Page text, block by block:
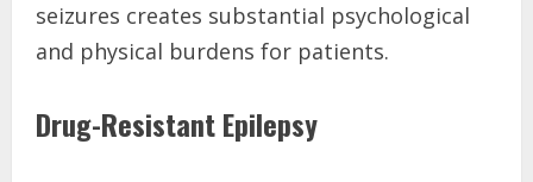
seizures creates substantial psychological
and physical burdens for patients.
Drug-Resistant Epilepsy